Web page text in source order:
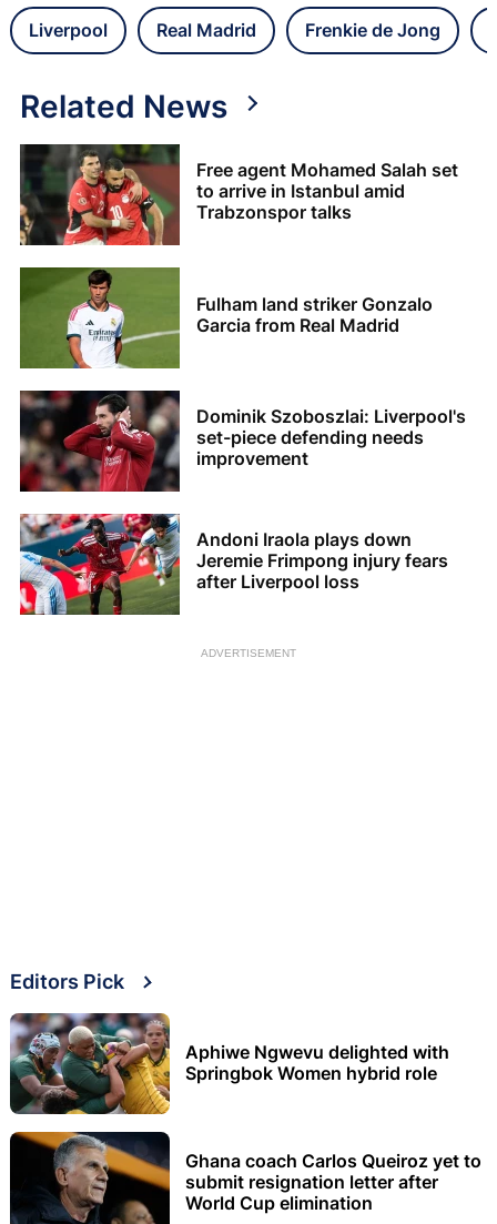
Liverpool Real Madrid Frenkie de Jong
Related News
Free agent Mohamed Salah set
to arrive in Istanbul amid
Trabzonspor talks
Fulham land striker Gonzalo
Garcia from Real Madrid
Dominik Szoboszlai: Liverpool's
set-piece defending needs
improvement
Andoni Iraola plays down
Jeremie Frimpong injury fears
after Liverpool loss
ADVERTISEMENT
Editors Pick
Aphiwe Ngwevu delighted with
Springbok Women hybrid role
Ghana coach Carlos Queiroz yet to
submit resignation letter after
World Cup elimination